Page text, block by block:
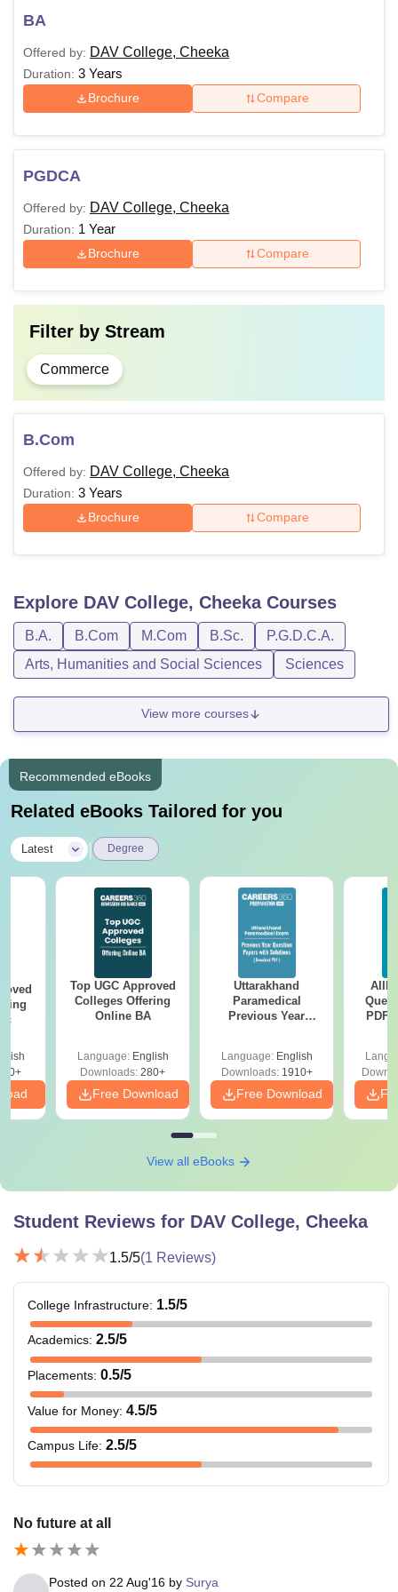
BA
Offered by: DAV College, Cheeka
Duration: 3 Years
Brochure Compare
PGDCA
Offered by: DAV College, Cheeka
Duration: 1 Year
Brochure Compare
Filter by Stream
Commerce
B.Com
Offered by: DAV College, Cheeka
Duration: 3 Years
Brochure Compare
Explore DAV College, CheekaCourses
B.A. B.Com M.Com B.Sc.
P.G.D.C.A.
Arts, Humanities and Social Sciences
Sciences
View more courses
Recommended eBooks
Related eBooks Tailored for you
Latest Degree
Top UGC Approved
Colleges Offering
Online BA
Language: English
Downloads: 280+
Free Download
Uttarakhand
Paramedical
Previous Year
Solutions - Free
PDF
Language: English
Downloads:1910+
Free Download
PDF
View all eBooks
Student Reviews for DAV College, Cheeka
1.5/5(1 Reviews)
College Infrastructure: 1.5/5
Academics: 2.5/5
Placements: 0.5/5
Value for Money: 4.5/5
Campus Life: 2.5/5
No future at all
Posted on 22 Aug'16 by Surya